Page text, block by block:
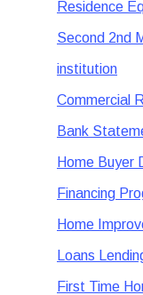
Residence
Second 2nd
institution
Commercial
Bank
Home Buyer
Financing
Home
Loans
First Time